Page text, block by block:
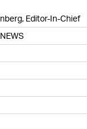
Editor-In-Chief